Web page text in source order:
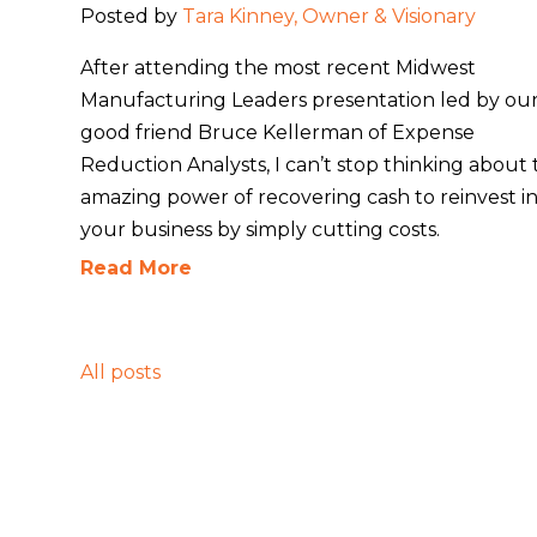
Posted by Tara Kinney, Owner & Visionary
After attending the most recent Midwest
Manufacturing Leaders presentation led by
good friend Bruce Kellerman of Expense
Reduction Analysts, I can’t stop thinking about
amazing power of recovering cash to reinvest in
your business by simply cutting costs.
Read More
All posts